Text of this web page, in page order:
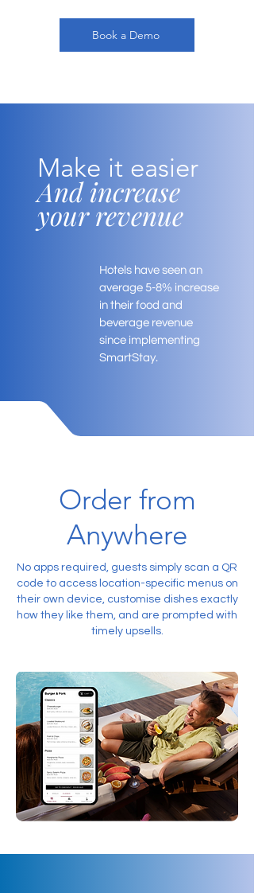
Book a Demo
Make it easier
And increase
your revenue
Hotels have seen an
average 5-8% increase
in their food and
beverage revenue
since implementing
SmartStay.
Order from
Anywhere
No apps required, guests simply scan a QR
code to access location-specific menus on
their own device, customise dishes exactly
how they like them, and are prompted with
timely upsells.